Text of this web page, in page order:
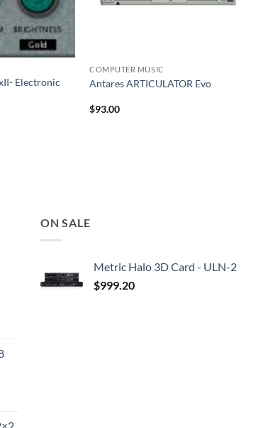
Electronic
COMPUTER MUSIC
Antares ARTICULATOR Evo
$93.00
ON SALE
Metric Halo 3D Card - ULN-2
$999.20